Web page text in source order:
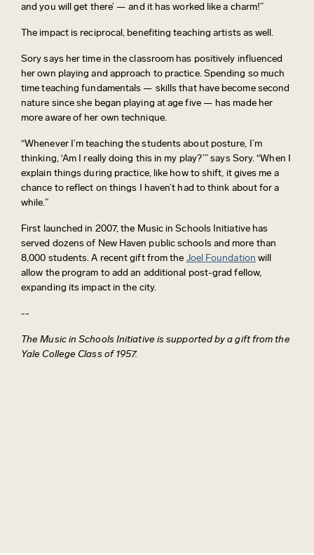
and you will get there’ — and it has worked like a charm!”
The impact is reciprocal, benefiting teaching artists as well.
Sory says her time in the classroom has positively influenced
her own playing and approach to practice. Spending so much
time teaching fundamentals — skills that have become second
nature since she began playing at age five — has made her
more aware of her own technique.
“Whenever I’mteaching the students about posture, I’m
thinking, ‘Am I really doing this in my play?’” says Sory. “When I
explain things during practice, like how to shift, it gives me a
chance to reflect on things I haven’t had to think about for a
while.”
First launched in 2007, the Music in Schools Initiative has
served dozens of New Haven public schools and more than
8,000 students. A recent gift from the Joel Foundation will
allow the program toadd an additional post-grad fellow,
expanding its impact in the city.
--
The Music in Schools Initiative is supported by a gift from the
Yale College Class of 1957.